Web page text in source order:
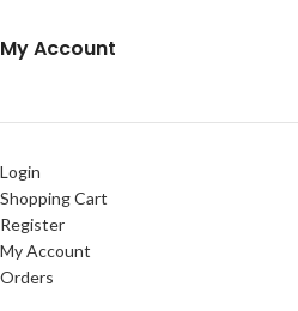
My Account
Login
Shopping Cart
Register
My Account
Orders